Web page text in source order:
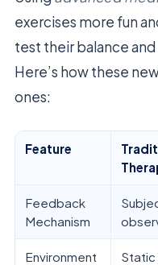
exercises more fun
test their balance
Here’s how these
ones:
Feature
Feedback
Mechanism
Environment
Static